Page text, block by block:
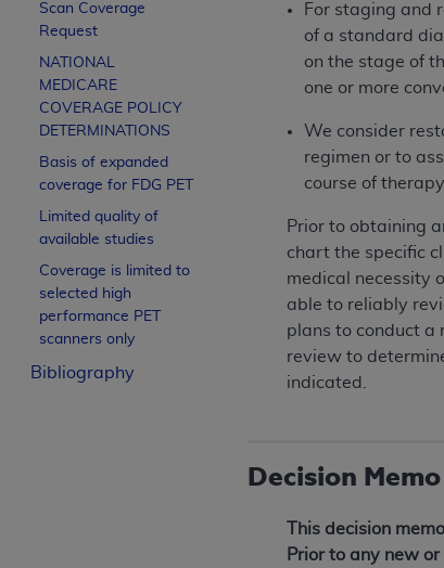
Scan Coverage
Request
NATIONAL
MEDICARE
COVERAGE POLICY
DETERMINATIONS
Basis of expanded
coverage for FDG PET
Limited quality of
available studies
Coverage is limited to
selected high
performance PET
scanners only
Bibliography
For staging and
of a standard
on the stage of
one or more
We consider
regimen or to
course of
Prior to obtaining
chart the specific
medical necessity
able to reliably
plans to conduct a
review to
indicated.
Decision Memo
This decision
Prior to any new